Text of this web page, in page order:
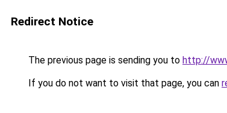
Redirect Notice
The previous page is sending you to http://
If you do not want to visit that page, you can